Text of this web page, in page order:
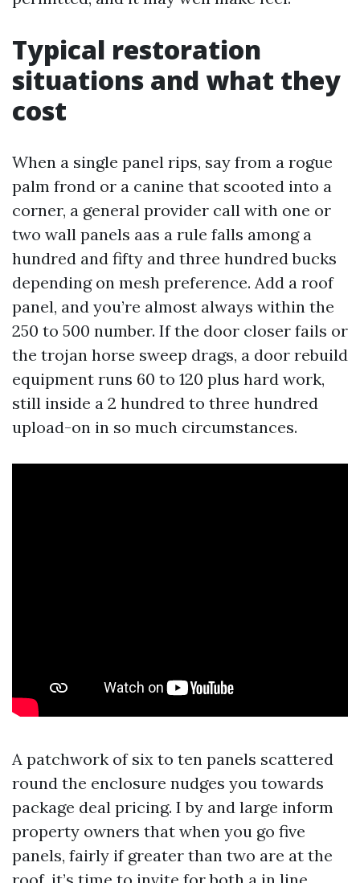
Typical restoration
situations and what they
cost
When a single panel rips, say from a rogue
palm frond or a canine that scooted into a
corner, a general provider call with one or
two wall panels aas a rule falls among a
hundred and fifty and three hundred bucks
depending on mesh preference. Add a roof
panel, and you’re almost always within the
250 to 500 number. If the door closer fails or
the trojan horse sweep drags, a door rebuild
equipment runs 60 to 120 plus hard work,
still inside a 2 hundred to three hundred
upload-on in so much circumstances.
A patchwork of six to ten panels scattered
round the enclosure nudges you towards
package deal pricing. I by and large inform
property owners that when you go five
panels, fairly if greater than two are at the